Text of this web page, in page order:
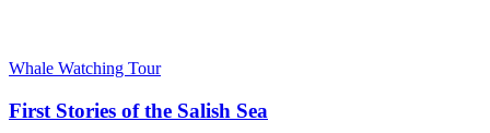
Whale Watching Tour
First Stories of the Salish Sea